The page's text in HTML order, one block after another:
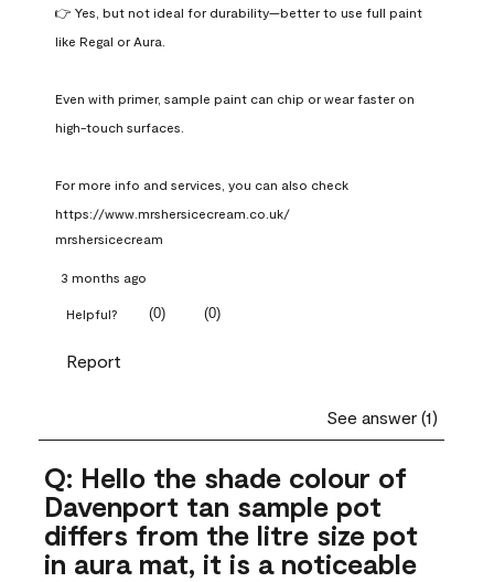
👉 Yes, but not ideal for durability—better to use full paint
like Regal or Aura.
Even with primer, sample paint can chip or wear faster on
high-touch surfaces.
For more info and services, you can also check
https://www.mrshersicecream.co.uk/
mrshersicecream
3 months ago
Helpful? (0) (0)
Report
See answer (1)
Q: Hello the shade colour of
Davenport tan sample pot
differs from the litre size pot
in aura mat, it is a noticeable